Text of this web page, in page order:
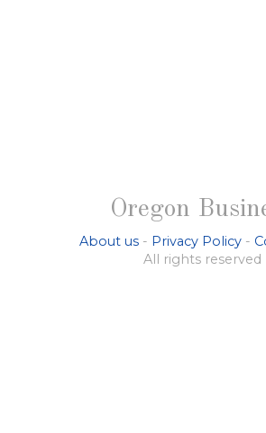
Oregon
About us - Privacy Policy -
All rights reserved